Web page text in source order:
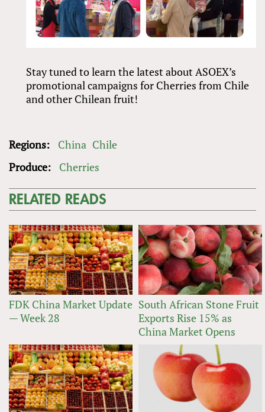
Stay tuned to learn the latest about ASOEX’s
promotional campaigns for Cherries from Chile
and other Chilean fruit!
Regions: China Chile
Produce:
Cherries
RELATED READS
FDK China Market Update
— Week 28
South African Stone Fruit
Exports Rise 15% as
China Market Opens